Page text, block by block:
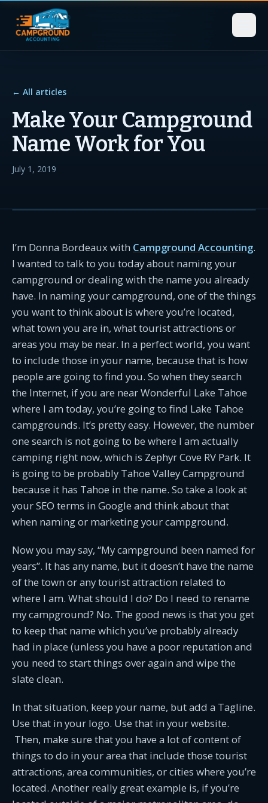
← All articles
Make Your Campground
Name Work for You
July 1, 2019
I’m Donna Bordeaux with Campground Accounting.
I wanted to talk to you today about naming your
campground or dealing with the name you already
have. In naming your campground, one of the things
you want to think about is where you’re located,
what town you are in, what tourist attractions or
areas you may be near. In a perfect world, you want
to include those in your name, because that is how
people are going to find you. So when they search
the Internet, if you are near Wonderful Lake Tahoe
where I am today, you’re going to find Lake Tahoe
campgrounds. It’s pretty easy. However, the number
one search is not going to be where I am actually
camping right now, which is Zephyr Cove RV Park. It
is going to be probably Tahoe Valley Campground
because it has Tahoe in the name. So take a look at
your SEO terms in Google and think about that
when naming or marketing your campground.
Now you may say, “My campground been named for
years”. It has any name, but it doesn’t have the name
of the town or any tourist attraction related to
where I am. What should I do? Do I need to rename
my campground? No. The good news is that you get
to keep that name which you’ve probably already
had in place (unless you have a poor reputation and
you need to start things over again and wipe the
slate clean.
In that situation, keep your name, but add a Tagline.
Use that in your logo. Use that in your website.
Then, make sure that you have a lot of content of
things to do in your area that include those tourist
attractions, area communities, or cities where you’re
located. Another really great example is, if you’re